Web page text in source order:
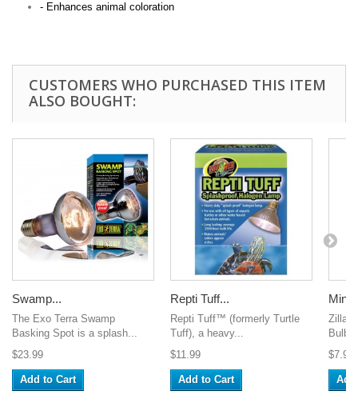
- Enhances animal coloration
CUSTOMERS WHO PURCHASED THIS ITEM
ALSO BOUGHT:
Swamp...
The Exo Terra Swamp
Basking Spot is a splash...
$23.99
Add to Cart
Repti Tuff...
Repti Tuff™ (formerly Turtle
Tuff), a heavy...
$11.99
Add to Cart
Mini
Zilla
$7.99